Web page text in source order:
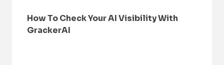
How To Check Your AI Visibility With
GrackerAI